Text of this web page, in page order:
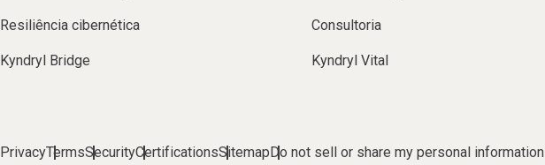
Resiliência cibernética Consultoria
Kyndryl Bridge Kyndryl Vital
PrivacyTermsSecurityCertificationsSitemap Do not sell or share my personal information